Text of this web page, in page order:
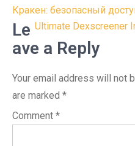
Post
navigation
Кракен: безопасный
Ultimate Dexscreener
Le
ave a Reply
Your email address will not
are marked *
Comment *